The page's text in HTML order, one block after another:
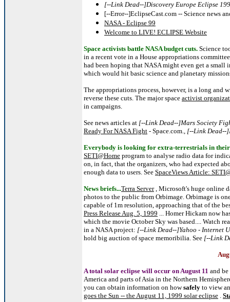
[--Link Dead--]Discovery Europe Eclipse
[--Error--]EclipseCast.com -- Science news
NASA - Eclipse 99
Welcome to LIVE! ECLIPSE Website
Space activists battle NASA budget cuts. Science
in a recent vote in a House appropriations
had been hoping that NASA might even get a small
which would hit basic science and planetary
The appropriations process, however, is a long
reverse these cuts. The major space activist
in campaigns.
See news articles at [--Link Dead--]Mars Society
Ready For NASA Fight - Space.com., [--Link Dead--
Everybody is looking for extra-terrestrials in
SETI@Home program to analyse radio data for
on, in fact, that the organizers, who had expected
enough data to users. See SpaceViews Article:
News briefs...Terra Server, Microsoft's huge online
photos to the public from Orbimage. Orbimage is
capable of 1m resolution, approaching that of the
Press Release Aug. 5, 1999 ... Homer Hickam now
which the movie October Sky was based.... Watch
in a NASA project: [--Link Dead--]Yahoo - Internet
hold big auction of space memoribilia. See [--Link
A total solar eclipse will occur on August 11 and
America and parts of Asia in the Northern
you can obtain information on howsafely to view
goes the Sun -- the August 11, 1999 solar eclipse .